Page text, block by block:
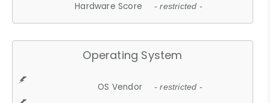
Hardware Score - restricted -
Operating System
OS Vendor - restricted -